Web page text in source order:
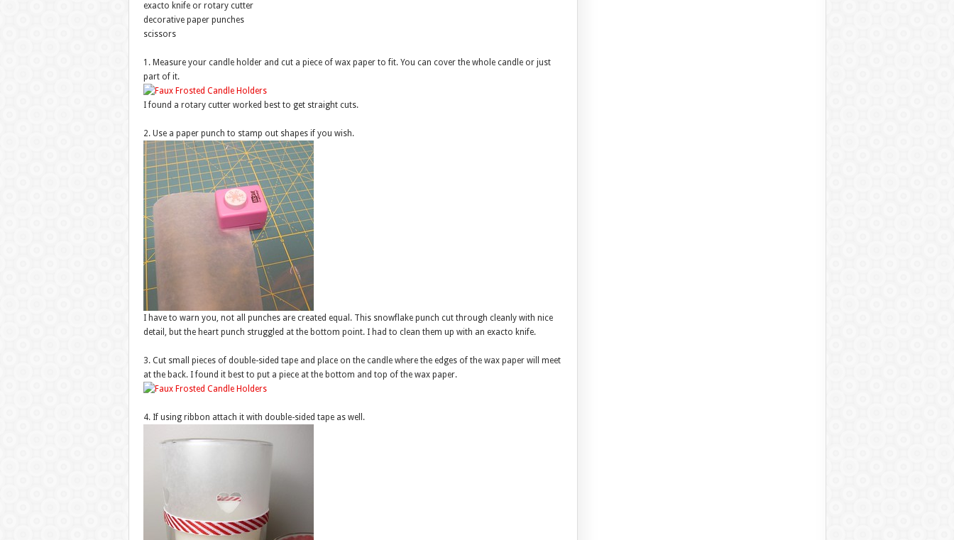
exacto knife or rotary cutter
decorative paper punches
scissors
1. Measure your candle holder and cut a piece of wax paper to fit. You can cover the whole candle or just
part of it.
I found a rotary cutter worked best to get straight cuts.
2. Use a paper punch to stamp out shapes if you wish.
I have to warn you, not all punches are created equal. This snowflake punch cut through cleanly with nice
detail, but the heart punch struggled at the bottom point. I had to clean them up with an exacto knife.
3. Cut small pieces of double-sided tape and place on the candle where the edges of the wax paper will meet
at the back. I found it best to put a piece at the bottom and top of the wax paper.
4. If using ribbon attach it with double-sided tape as well.